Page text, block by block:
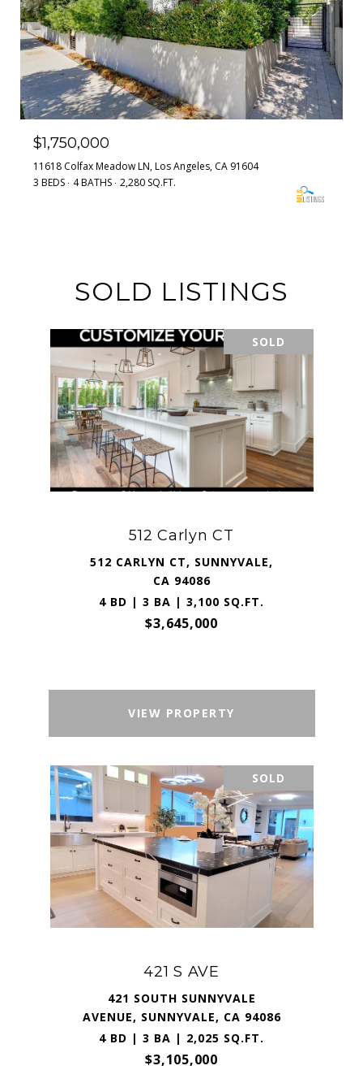
$1,750,000
11618 Colfax Meadow LN, Los Angeles, CA 91604
3 BEDS
4 BATHS 2,280 SQ.FT.
SOLD LISTINGS
SOLD
512 Carlyn CT
512 CARLYN CT, SUNNYVALE,
CA 94086
4 BD | 3 BA | 3,100 SQ.FT.
$3,645,000
VIEW PROPERTY
SOLD
421 S AVE
421 SOUTH SUNNYVALE
AVENUE, SUNNYVALE, CA 94086
4 BD | 3 BA | 2,025 SQ.FT.
$3,105,000